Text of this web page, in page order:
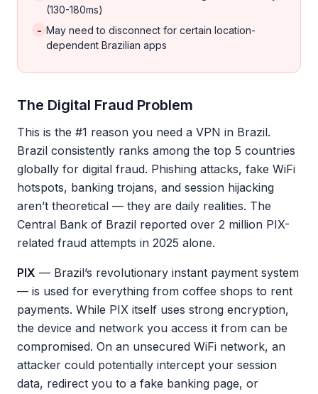
(130-180ms)
- May need to disconnect for certain location-
dependent Brazilian apps
The Digital Fraud Problem
This is the #1 reason you need a VPN in Brazil.
Brazil consistently ranks among the top 5 countries
globally for digital fraud. Phishing attacks, fake WiFi
hotspots, banking trojans, and session hijacking
aren’t theoretical — they are daily realities. The
Central Bank of Brazil reported over 2 million PIX-
related fraud attempts in 2025 alone.
PIX — Brazil’s revolutionary instant payment system
— is used for everything from coffee shops to rent
payments. While PIX itself uses strong encryption,
the device and network you access it from can be
compromised. On an unsecured WiFi network, an
attacker could potentially intercept your session
data, redirect you to a fake banking page, or